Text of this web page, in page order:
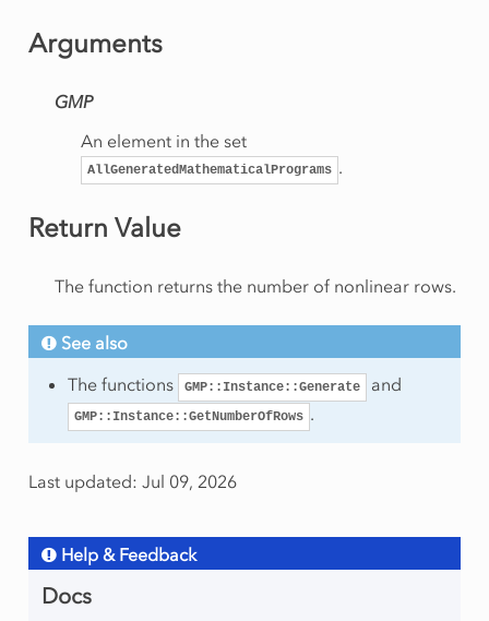
Arguments
GMP
An element in the set
AllGeneratedMathematicalPrograms .
Return Value
The function returns the number of nonlinear rows.
See also
The functions
GMP::Instance::Generate and
GMP::Instance::GetNumberOfRows .
Last updated: Jul 09, 2026
Help & Feedback
Docs